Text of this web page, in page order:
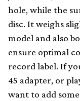
hole, while the
disc. It weighs
model and also
ensure optimal
record label. If
45 adapter, or
want to add